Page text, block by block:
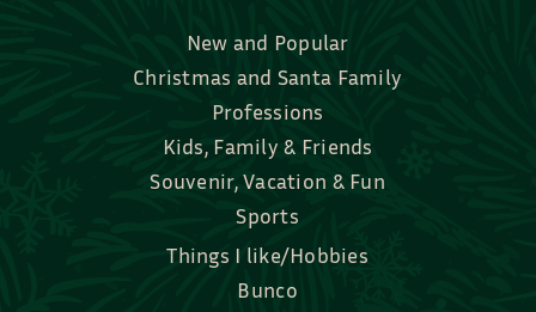
Professions
Kids, Family & Friends
Souvenir, Vacation & Fun
Sports
Things I like/Hobbies
Bunco
Bridal, Graduation, Love
Bake, Cook, Food & Drink